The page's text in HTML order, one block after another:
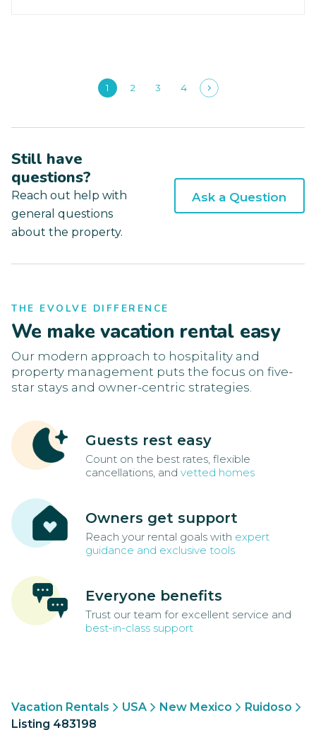
1 2 3 4
Still have
questions?
Reach out help with
general questions
about the property.
Ask a Question
THE EVOLVE DIFFERENCE
We make vacation rental easy
Our modern approach to hospitality and
property management puts the focus on five-
star stays and owner-centric strategies.
Guests rest easy
Count on the best rates, flexible
cancellations, and vetted homes
Owners get support
Reach your rental goals with expert
guidance and exclusive tools
Everyone benefits
Trust our team for excellent service and
best-in-class support
Vacation Rentals USA New Mexico
Ruidoso
Listing 483198